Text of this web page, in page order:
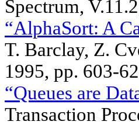
Spectrum,
“AlphaSort: A
T. Barclay, Z.
1995, pp. 603-
“Queues are
Transaction